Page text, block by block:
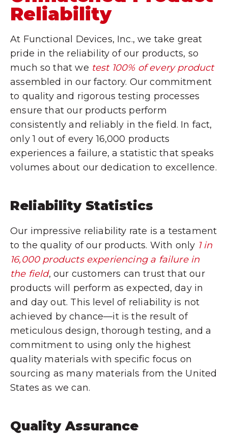
Reliability
At Functional Devices, Inc., we take great
pride in the reliability of our products, so
much so that we test 100% of every product
assembled in our factory. Our commitment
to quality and rigorous testing processes
ensure that our products perform
consistently and reliably in the field. In fact,
only 1 out of every 16,000 products
experiences a failure, a statistic that speaks
volumes about our dedication to excellence.
Reliability Statistics
Our impressive reliability rate is a testament
to the quality of our products. With only 1 in
16,000 products experiencing a failure in
the field, our customers can trust that our
products will perform as expected, day in
and day out. This level of reliability is not
achieved by chance—it is the result of
meticulous design, thorough testing, and a
commitment to using only the highest
quality materials with specific focus on
sourcing as many materials from the United
States as we can.
Quality Assurance